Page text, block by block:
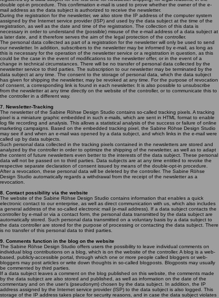
double opt-in procedure. This confirmation e-mail is used to prove whether the owner of the e-
mail address as the data subject is authorized to receive the newsletter.
During the registration for the newsletter, we also store the IP address of the computer system
assigned by the Internet service provider (ISP) and used by the data subject at the time of the
registration, as well as the date and time of the registration. The collection of this data is
necessary in order to understand the (possible) misuse of the e-mail address of a data subject at
a later date, and it therefore serves the aim of the legal protection of the controller.
The personal data collected as part of a registration for the newsletter will only be used to send
our newsletter. In addition, subscribers to the newsletter may be informed by e-mail, as long as
this is necessary for the operation of the newsletter service or a registration in question, as this
could be the case in the event of modifications to the newsletter offer, or in the event of a
change in technical circumstances. There will be no transfer of personal data collected by the
newsletter service to third parties. The subscription to our newsletter may be terminated by the
data subject at any time. The consent to the storage of personal data, which the data subject
has given for shipping the newsletter, may be revoked at any time. For the purpose of revocation
of consent, a corresponding link is found in each newsletter. It is also possible to unsubscribe
from the newsletter at any time directly on the website of the controller, or to communicate this to
the controller in a different way.
7. Newsletter-Tracking
The newsletter of the Sabine Röhse Design Studio contains so-called tracking pixels. A tracking
pixel is a miniature graphic embedded in such e-mails, which are sent in HTML format to enable
log file recording and analysis. This allows a statistical analysis of the success or failure of online
marketing campaigns. Based on the embedded tracking pixel, the Sabine Röhse Design Studio
may see if and when an e-mail was opened by a data subject, and which links in the e-mail were
called up by data subjects.
Such personal data collected in the tracking pixels contained in the newsletters are stored and
analyzed by the controller in order to optimize the shipping of the newsletter, as well as to adapt
the content of future newsletters even better to the interests of the data subject. These personal
data will not be passed on to third parties. Data subjects are at any time entitled to revoke the
respective separate declaration of consent issued by means of the double-opt-in procedure.
After a revocation, these personal data will be deleted by the controller. The Sabine Röhse
Design Studio automatically regards a withdrawal from the receipt of the newsletter as a
revocation.
8. Contact possibility via the website
The website of the Sabine Röhse Design Studio contains information that enables a quick
electronic contact to our enterprise, as well as direct communication with us, which also includes
a general address of the so-called electronic mail (e-mail address). If a data subject contacts the
controller by e-mail or via a contact form, the personal data transmitted by the data subject are
automatically stored. Such personal data transmitted on a voluntary basis by a data subject to
the data controller are stored for the purpose of processing or contacting the data subject. There
is no transfer of this personal data to third parties.
9. Comments function in the blog on the website
The Sabine Röhse Design Studio offers users the possibility to leave individual comments on
individual blog contributions on a blog, which is on the website of the controller. A blog is a web-
based, publicly-accessible portal, through which one or more people called bloggers or web-
bloggers may post articles or write down thoughts in so-called blogposts. Blogposts may usually
be commented by third parties.
If a data subject leaves a comment on the blog published on this website, the comments made
by the data subject are also stored and published, as well as information on the date of the
commentary and on the user's (pseudonym) chosen by the data subject. In addition, the IP
address assigned by the Internet service provider (ISP) to the data subject is also logged. This
storage of the IP address takes place for security reasons, and in case the data subject violates